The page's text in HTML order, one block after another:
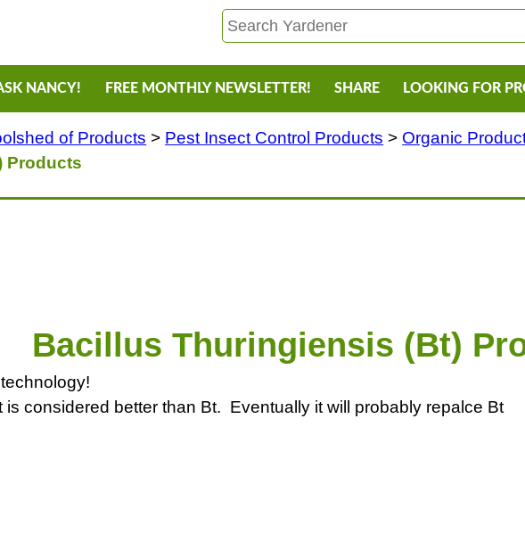
NANCY! FREE MONTHLY NEWSLETTER! SHARE LOOKING FOR
of Products > Pest Insect Control Products > Organic
Products
Bacillus Thuringiensis (Bt)
is considered better than Bt. Eventually it will probably repalce Bt